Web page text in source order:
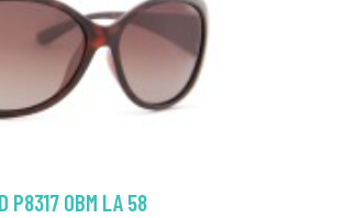
P8317 0BM LA 58